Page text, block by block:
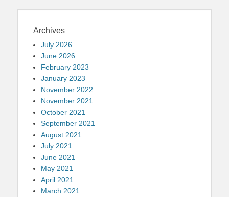
Archives
July 2026
June 2026
February 2023
January 2023
November 2022
November 2021
October 2021
September 2021
August 2021
July 2021
June 2021
May 2021
April 2021
March 2021